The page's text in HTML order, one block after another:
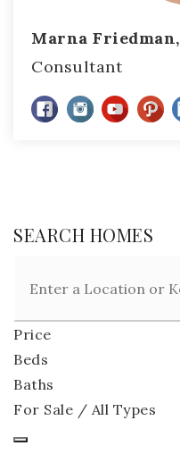
Marna Friedman,
Consultant
SEARCH HOMES
Price
Beds
Baths
For Sale / All Types